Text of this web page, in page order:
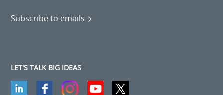
Subscribe to emails
LET'S TALK BIG IDEAS